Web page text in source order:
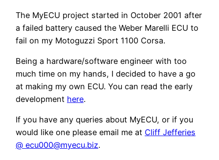
The MyECU project started in October 2001 after
a failed battery caused the Weber Marelli ECU to
fail on my Motoguzzi Sport 1100 Corsa.
Being a hardware/software engineer with too
much time on my hands, I decided to have a go
at making my own ECU. You can read the early
development here.
If you have any queries about MyECU, or if you
would like one please email me at Cliff Jefferies
@ ecu000@myecu.biz.